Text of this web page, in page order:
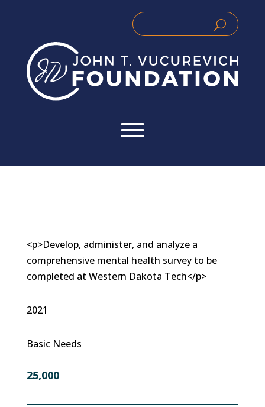
Search
for:
Search
for...
<p>Develop, administer, and analyze a
comprehensive mental health survey to be
completed at Western Dakota Tech</p>
2021
Basic Needs
25,000